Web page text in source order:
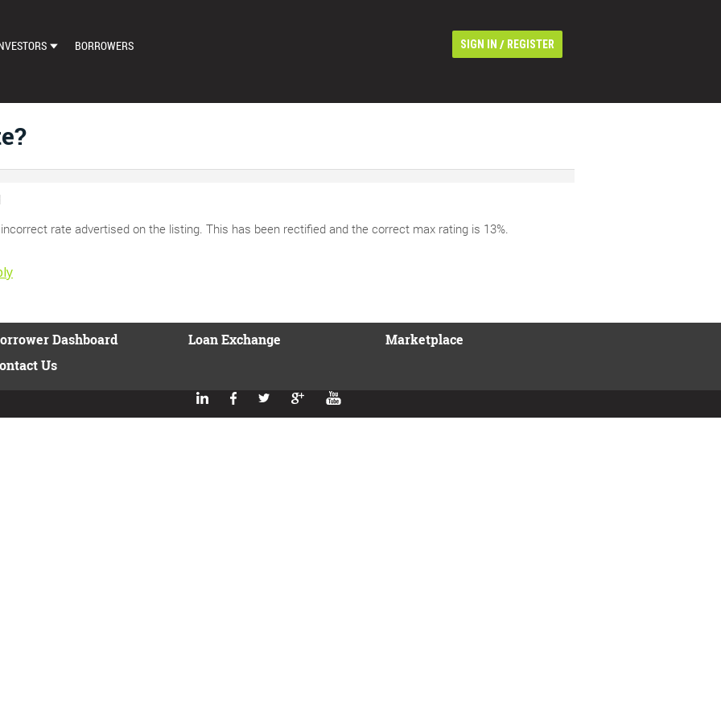
EXCHANGE
BORROWERS SIGN IN / REGISTER
rate advertised on the listing. This has been rectified and the correct max rating is 13%.
Dashboard
Us
Loan Exchange Marketplace